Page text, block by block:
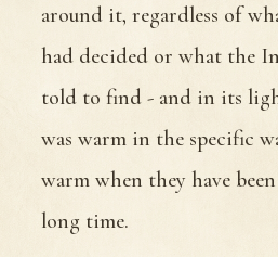
around it, regardless of
had decided or what the
told to find - and in its
was warm in the specific
warm when they have
long time.